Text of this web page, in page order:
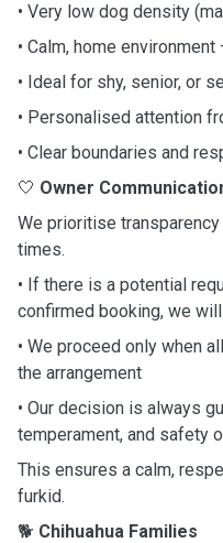
• Very low dog density
• Calm, home
• Ideal for shy, senior, or
• Personalised attention
• Clear boundaries and
🤍 Owner
We prioritise
times.
• If there is a potential
confirmed booking, we
• We proceed only when
the arrangement
• Our decision is always
temperament, and safety
This ensures a calm,
furkid.
🐕 Chihuahua Families